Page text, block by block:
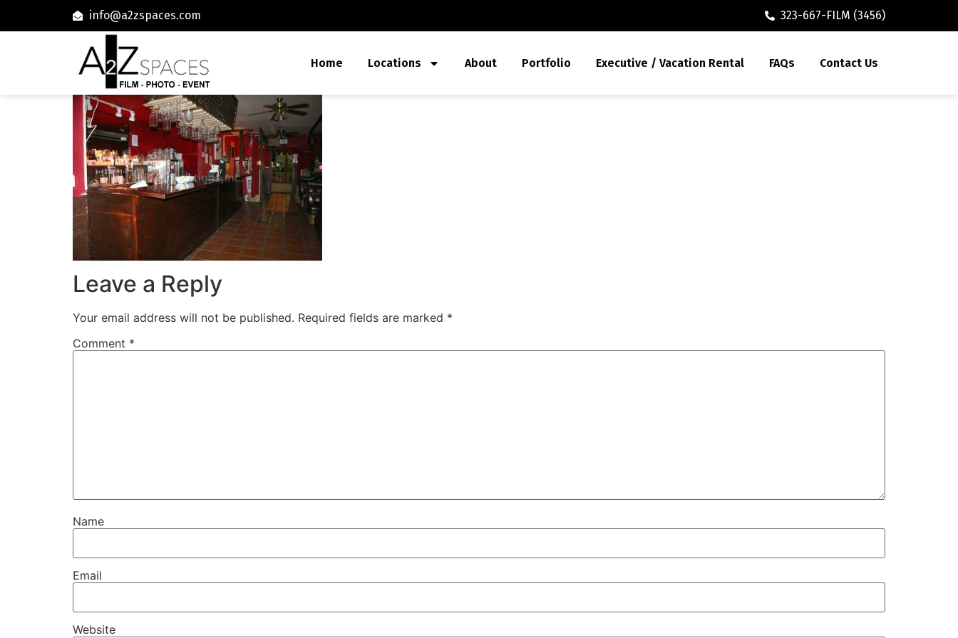
info@a2zspaces.com 323-667-FILM (3456)
Home Locations About Portfolio Executive / Vacation Rental FAQs Contact Us
Leave a Reply
Your email address will not be published. Required fields are marked *
Comment *
Name
Email
Website